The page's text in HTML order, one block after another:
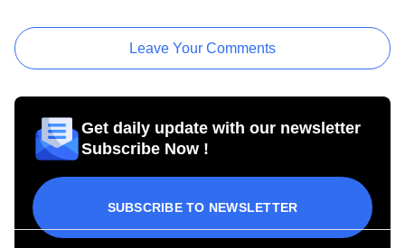
Leave Your Comments
Get daily update with our newsletter
Subscribe Now !
SUBSCRIBE TO NEWSLETTER